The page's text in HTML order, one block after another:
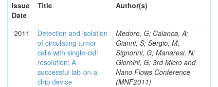
Issue
Date
Title Author(s)
2011
Detection and isolation
of circulating tumor
cells with single-cell
resolution: A
successful lab-on-a-
chip device
Medoro, G; Calanca, A;
Gianni, S; Sergio, M;
Signorini, G; Manaresi, N;
Giornini, G; 3rd Micro and
Nano Flows Conference
(MNF2011)